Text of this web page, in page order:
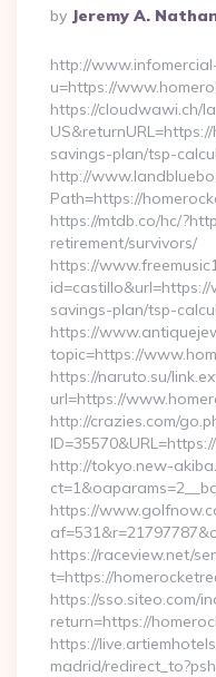
Posted
By
By Jeremy A.
http://
u=https://
https://cloudwawi.ch/
savings-plan/tsp-
http://
Path=https://
https://mtdb.co/hc/
retirement/survivors/
https://
savings-plan/tsp-
https://
topic=https://
https://naruto.su/
url=https://
http://crazies.com/
http://tokyo.new-
https://
https://raceview.net/
t=https://
https://sso.siteo.com/
return=https://
https://
madrid/